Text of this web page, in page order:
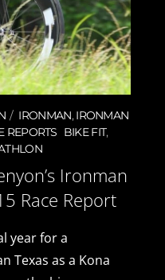
IRONMAN, IRONMAN
REPORTS BIKE FIT,
Ironman
Race Report
year for a
Texas as a Kona